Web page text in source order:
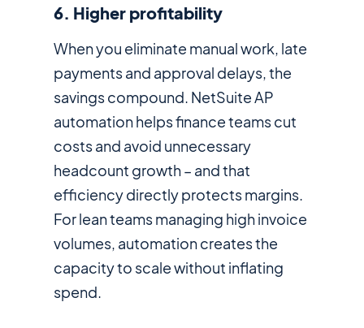
6. Higher profitability
When you eliminate manual work, late
payments and approval delays, the
savings compound. NetSuite AP
automation helps finance teams cut
costs and avoid unnecessary
headcount growth – and that
efficiency directly protects margins.
For lean teams managing high invoice
volumes, automation creates the
capacity to scale without inflating
spend.